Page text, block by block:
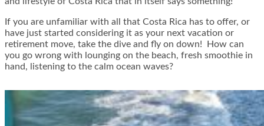
If you are unfamiliar with all that Costa Rica has to offer, or
have just started considering it as your next vacation or
retirement move, take the dive and fly on down! How can
you go wrong with lounging on the beach, fresh smoothie in
hand, listening to the calm ocean waves?